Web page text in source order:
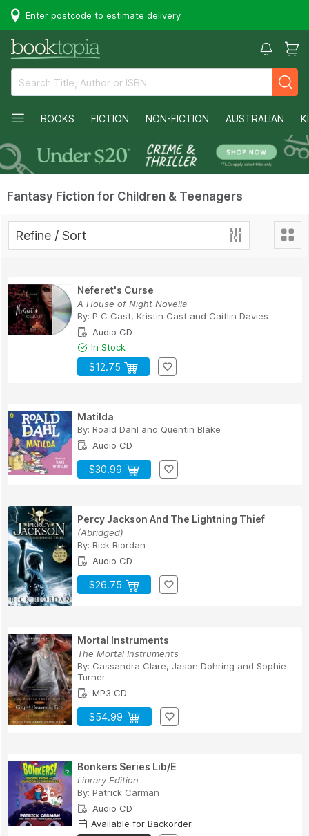
Enter postcode to estimate delivery
BOOKS FICTION NON-FICTION AUSTRALIAN
Fantasy Fiction for Children & Teenagers
Refine / Sort
Neferet's Curse
A House of Night Novella
By: P C Cast, Kristin Cast and Caitlin Davies
Audio CD
In Stock
$12.75
Matilda
By: Roald Dahl and Quentin Blake
Audio CD
$30.99
Percy Jackson And The Lightning Thief
(Abridged)
By: Rick Riordan
Audio CD
$26.75
Mortal Instruments
The Mortal Instruments
By: Cassandra Clare, Jason Dohring and Sophie
Turner
MP3 CD
$54.99
Bonkers Series Lib/E
Library Edition
By: Patrick Carman
Audio CD
Available for Backorder